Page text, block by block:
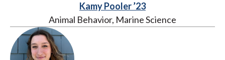
Kamy Pooler ’23
Animal Behavior, Marine Science